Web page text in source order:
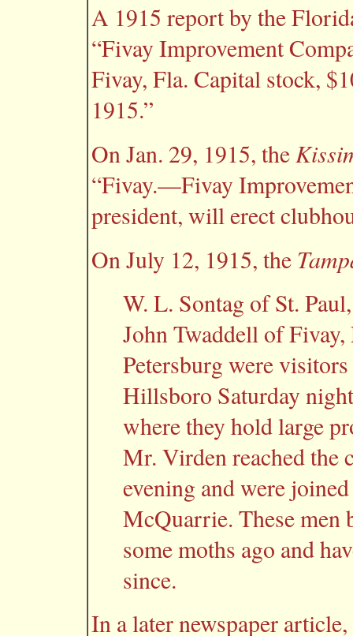
A 1915 report by the
“Fivay Improvement
Fivay, Fla. Capital stock,
1915.”
On Jan. 29, 1915, the
“Fivay.—Fivay
president, will erect
On July 12, 1915, the
W. L. Sontag of St.
John Twaddell of
Petersburg were
Hillsboro Saturday
where they hold large
Mr. Virden reached the
evening and were
McQuarrie. These men
some moths ago and
since.
In a later newspaper